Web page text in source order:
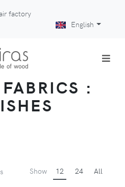
factory
English
:
Show 12 24 All